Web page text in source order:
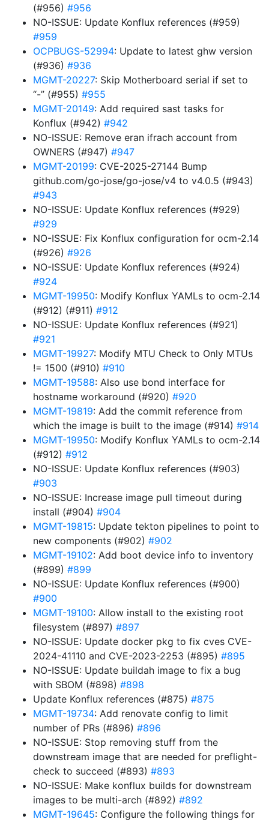
(#956) #956
NO-ISSUE: Update Konflux references (#959)
#959
OCPBUGS-52994: Update to latest ghw version
(#936) #936
MGMT-20227: Skip Motherboard serial if set to
“-” (#955) #955
MGMT-20149: Add required sast tasks for
Konflux (#942) #942
NO-ISSUE: Remove eran ifrach account from
OWNERS (#947) #947
MGMT-20199: CVE-2025-27144 Bump
github.com/go-jose/go-jose/v4 to v4.0.5 (#943)
#943
NO-ISSUE: Update Konflux references (#929)
#929
NO-ISSUE: Fix Konflux configuration for ocm-2.14
(#926) #926
NO-ISSUE: Update Konflux references (#924)
#924
MGMT-19950: Modify Konflux YAMLs to ocm-2.14
(#912) (#911) #912
NO-ISSUE: Update Konflux references (#921)
#921
MGMT-19927: Modify MTU Check to Only MTUs
!= 1500 (#910) #910
MGMT-19588: Also use bond interface for
hostname workaround (#920) #920
MGMT-19819: Add the commit reference from
which the image is built to the image (#914) #914
MGMT-19950: Modify Konflux YAMLs to ocm-2.14
(#912) #912
NO-ISSUE: Update Konflux references (#903)
#903
NO-ISSUE: Increase image pull timeout during
install (#904) #904
MGMT-19815: Update tekton pipelines to point to
new components (#902) #902
MGMT-19102: Add boot device info to inventory
(#899) #899
NO-ISSUE: Update Konflux references (#900)
#900
MGMT-19100: Allow install to the existing root
filesystem (#897) #897
NO-ISSUE: Update docker pkg to fix cves CVE-
2024-41110 and CVE-2023-2253 (#895) #895
NO-ISSUE: Update buildah image to fix a bug
with SBOM (#898) #898
Update Konflux references (#875) #875
MGMT-19734: Add renovate config to limit
number of PRs (#896) #896
NO-ISSUE: Stop removing stuff from the
downstream image that are needed for preflight-
check to succeed (#893) #893
NO-ISSUE: Make konflux builds for downstream
images to be multi-arch (#892) #892
MGMT-19645: Configure the following things for